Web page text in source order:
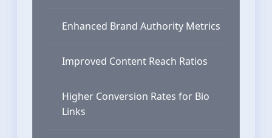
Enhanced Brand Authority Metrics
Improved Content Reach Ratios
Higher Conversion Rates for Bio
Links